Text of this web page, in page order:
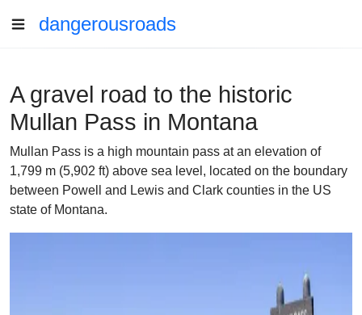
dangerousroads
A gravel road to the historic
Mullan Pass in Montana
Mullan Pass is a high mountain pass at an elevation of
1,799 m (5,902 ft) above sea level, located on the boundary
between Powell and Lewis and Clark counties in the US
state of Montana.